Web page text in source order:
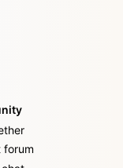
forum